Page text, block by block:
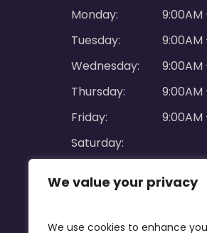
We value your privacy
We use cookies to enhance
Monday:
Tuesday:
Wednesday:
Thursday:
Friday:
Saturday: